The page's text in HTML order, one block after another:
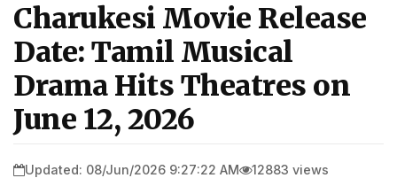
Charukesi Movie Release
Date: Tamil Musical
Drama Hits Theatres on
June 12, 2026
Updated: 08/Jun/2026 9:27:22 AM 12883 views